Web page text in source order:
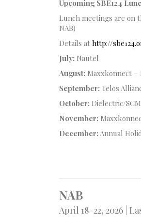
Upcoming SBE124
Lunch meetings are on
NAB)
Details at http://
July: Nautel
August: Maxxkonnect –
September: Telos
October: Dielectric/
November:
December:Annual
NAB
April 18-22, 2026 |